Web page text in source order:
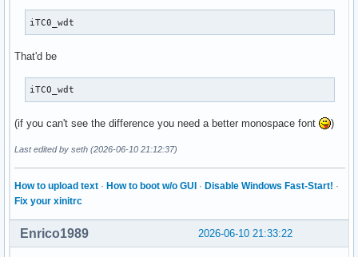
iTC0_wdt
That'd be
iTCO_wdt
(if you can't see the difference you need a better monospace font )
Last edited by seth (2026-06-10 21:12:37)
How to upload text · How to boot w/o GUI · Disable Windows Fast-Start! ·
Fix your xinitrc
2026-06-10 21:33:22
Enrico1989